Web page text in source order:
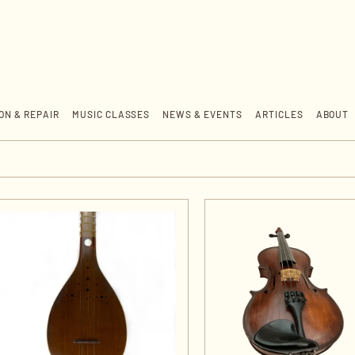
& REPAIR MUSIC CLASSES NEWS & EVENTS ARTICLES ABOUT